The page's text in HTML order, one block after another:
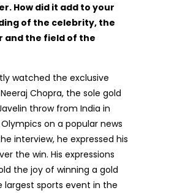
How did it add to your
of the celebrity, the
and the field of the
watched the exclusive
Chopra, the sole gold
throw from India in
on a popular news
interview, he expressed his
the win. His expressions
the joy of winning a gold
largest sports event in the